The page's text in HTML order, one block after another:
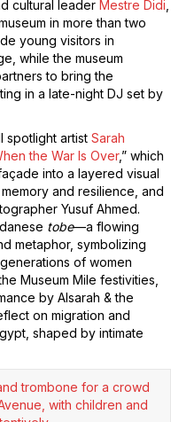
cultural leader Mestre Didi
in more than two
young visitors in
while the museum
to bring the
in a late-night DJ set by
spotlight artist Sarah
the War Is Over,” which
into a layered visual
and resilience, and
Yusuf Ahmed.
tobe—a flowing
metaphor, symbolizing
of women
Museum Mile festivities,
by Alsarah & the
on migration and
shaped by intimate